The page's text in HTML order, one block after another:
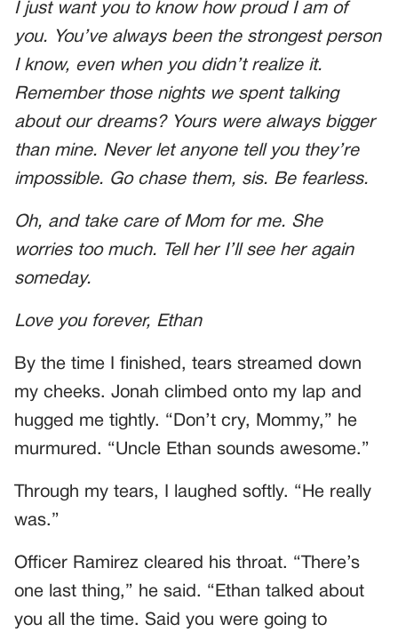
I just want you to know how proud I am of
you. You’ve always been the strongest person
I know, even when you didn’t realize it.
Remember those nights we spent talking
about our dreams? Yours were always bigger
than mine. Never let anyone tell you they’re
impossible. Go chase them, sis. Be fearless.
Oh, and take care of Mom for me. She
worries too much. Tell her I’ll see her again
someday.
Love you forever, Ethan
By the time I finished, tears streamed down
my cheeks. Jonah climbed onto my lap and
hugged me tightly. “Don’t cry, Mommy,” he
murmured. “Uncle Ethan sounds awesome.”
Through my tears, I laughed softly. “He really
was.”
Officer Ramirez cleared his throat. “There’s
one last thing,” he said. “Ethan talked about
you all the time. Said you were going to